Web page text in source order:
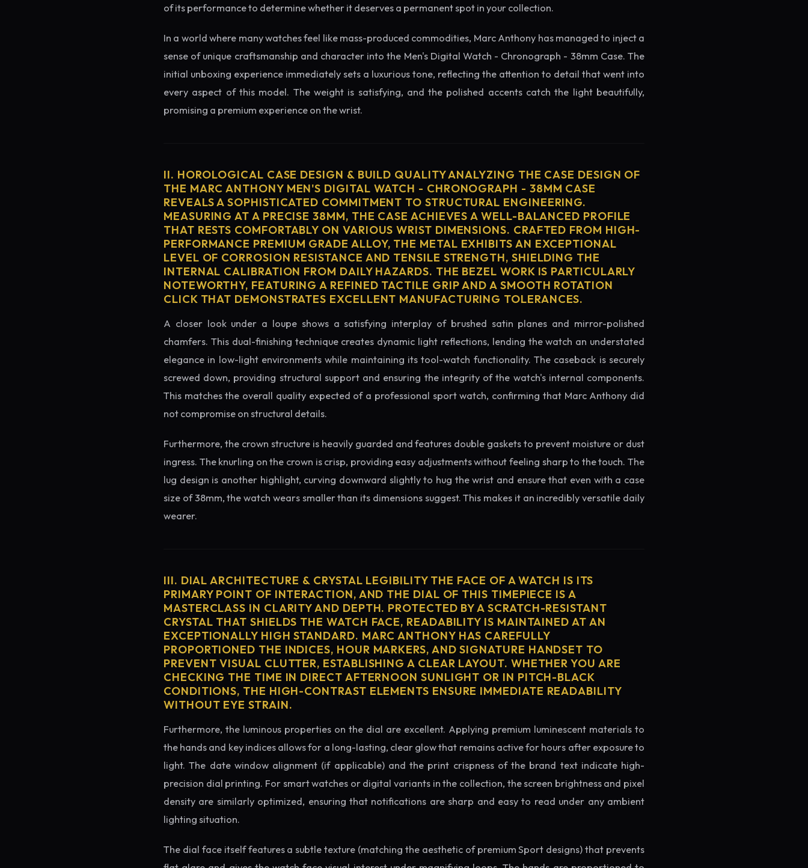
of its performance to determine whether it deserves a permanent spot in your collection.
In a world where many watches feel like mass-produced commodities, Marc Anthony has managed to inject a
sense of unique craftsmanship and character into the Men's Digital Watch - Chronograph - 38mm Case. The
initial unboxing experience immediately sets a luxurious tone, reflecting the attention to detail that went into
every aspect of this model. The weight is satisfying, and the polished accents catch the light beautifully,
promising a premium experience on the wrist.
II. HOROLOGICAL CASE DESIGN & BUILD QUALITY ANALYZING THE CASE DESIGN OF
THE MARC ANTHONY MEN'S DIGITAL WATCH - CHRONOGRAPH - 38MM CASE
REVEALS A SOPHISTICATED COMMITMENT TO STRUCTURAL ENGINEERING.
MEASURING AT A PRECISE 38MM, THE CASE ACHIEVES A WELL-BALANCED PROFILE
THAT RESTS COMFORTABLY ON VARIOUS WRIST DIMENSIONS. CRAFTED FROM HIGH-
PERFORMANCE PREMIUM GRADE ALLOY, THE METAL EXHIBITS AN EXCEPTIONAL
LEVEL OF CORROSION RESISTANCE AND TENSILE STRENGTH, SHIELDING THE
INTERNAL CALIBRATION FROM DAILY HAZARDS. THE BEZEL WORK IS PARTICULARLY
NOTEWORTHY, FEATURING A REFINED TACTILE GRIP AND A SMOOTH ROTATION
CLICK THAT DEMONSTRATES EXCELLENT MANUFACTURING TOLERANCES.
A closer look under a loupe shows a satisfying interplay of brushed satin planes and mirror-polished
chamfers. This dual-finishing technique creates dynamic light reflections, lending the watch an understated
elegance in low-light environments while maintaining its tool-watch functionality. The caseback is securely
screwed down, providing structural support and ensuring the integrity of the watch's internal components.
This matches the overall quality expected of a professional sport watch, confirming that Marc Anthony did
not compromise on structural details.
Furthermore, the crown structure is heavily guarded and features double gaskets to prevent moisture or dust
ingress. The knurling on the crown is crisp, providing easy adjustments without feeling sharp to the touch. The
lug design is another highlight, curving downward slightly to hug the wrist and ensure that even with a case
size of 38mm, the watch wears smaller than its dimensions suggest. This makes it an incredibly versatile daily
wearer.
III. DIAL ARCHITECTURE & CRYSTAL LEGIBILITY THE FACE OF A WATCH IS ITS
PRIMARY POINT OF INTERACTION, AND THE DIAL OF THIS TIMEPIECE IS A
MASTERCLASS IN CLARITY AND DEPTH. PROTECTED BY A SCRATCH-RESISTANT
CRYSTAL THAT SHIELDS THE WATCH FACE, READABILITY IS MAINTAINED AT AN
EXCEPTIONALLY HIGH STANDARD. MARC ANTHONY HAS CAREFULLY
PROPORTIONED THE INDICES, HOUR MARKERS, AND SIGNATURE HANDSET TO
PREVENT VISUAL CLUTTER, ESTABLISHING A CLEAR LAYOUT. WHETHER YOU ARE
CHECKING THE TIME IN DIRECT AFTERNOON SUNLIGHT OR IN PITCH-BLACK
CONDITIONS, THE HIGH-CONTRAST ELEMENTS ENSURE IMMEDIATE READABILITY
WITHOUT EYE STRAIN.
Furthermore, the luminous properties on the dial are excellent. Applying premium luminescent materials to
the hands and key indices allows for a long-lasting, clear glow that remains active for hours after exposure to
light. The date window alignment (if applicable) and the print crispness of the brand text indicate high-
precision dial printing. For smart watches or digital variants in the collection, the screen brightness and pixel
density are similarly optimized, ensuring that notifications are sharp and easy to read under any ambient
lighting situation.
The dial face itself features a subtle texture (matching the aesthetic of premium Sport designs) that prevents